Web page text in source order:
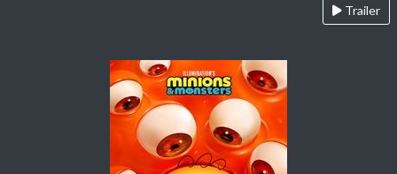
Trailer